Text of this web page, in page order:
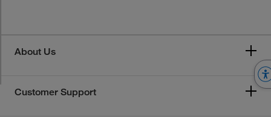
About Us
Customer Support